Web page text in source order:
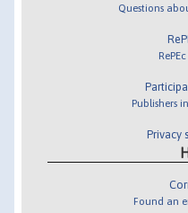
Questions
Publishers
Privacy
Found an